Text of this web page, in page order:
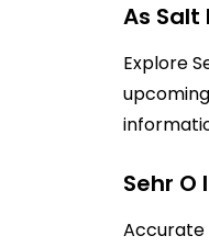
As
Explore
Sehr O
Accurate